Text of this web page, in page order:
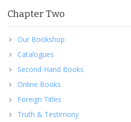
Chapter Two
Our Bookshop
Catalogues
Second-Hand Books
Online Books
Foreign Titles
Truth & Testimony